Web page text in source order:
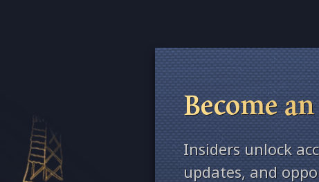
Become
Insiders unlock
updates, and